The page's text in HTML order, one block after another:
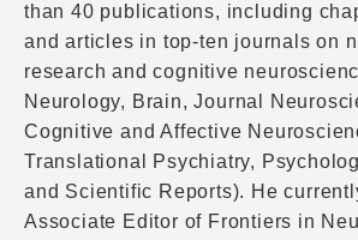
than 40 publications, including
and articles in top-ten journals on
research and cognitive
Neurology, Brain, Journal
Cognitive and Affective
Translational Psychiatry,
and Scientific Reports). He
Associate Editor of Frontiers in